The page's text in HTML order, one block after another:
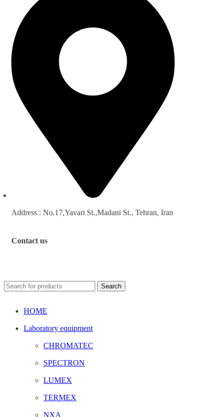
Address : No.17,Yavari St.,Madani St., Tehran, Iran
Contact us
Search
HOME
Laboratory equipment
CHROMATEC
SPECTRON
LUMEX
TERMEX
NXA